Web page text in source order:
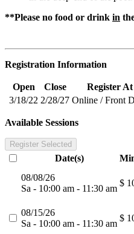
**Please no food or drink in
Registration Information
Open Close Register At
3/18/22 2/28/27 Online / Front
Available Sessions
Register Selected
Date(s)
08/08/26
Sa - 10:00 am - 11:30 am
$
08/15/26
Sa - 10:00 am - 11:30 am
$